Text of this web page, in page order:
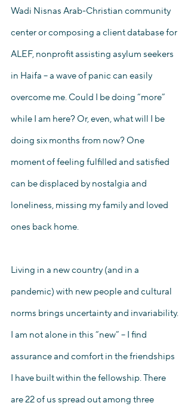
Wadi Nisnas Arab-Christian community
center or composing a client database for
ALEF, nonprofit assisting asylum seekers
in Haifa – a wave of panic can easily
overcome me. Could I be doing “more”
while I am here? Or, even, what will I be
doing six months from now? One
moment of feeling fulfilled and satisfied
can be displaced by nostalgia and
loneliness, missing my family and loved
ones back home.
Living in a new country (and in a
pandemic) with new people and cultural
norms brings uncertainty and invariability.
I am not alone in this “new” – I find
assurance and comfort in the friendships
I have built within the fellowship. There
are 22 of us spread out among three